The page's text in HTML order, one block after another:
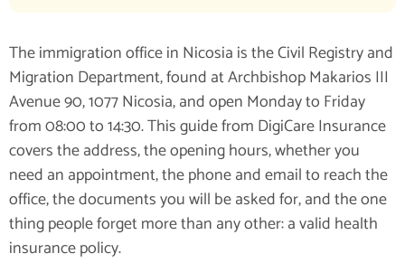
The immigration office in Nicosia is the Civil Registry and
Migration Department, found at Archbishop Makarios III
Avenue 90, 1077 Nicosia, and open Monday to Friday
from 08:00 to 14:30. This guide from DigiCare Insurance
covers the address, the opening hours, whether you
need an appointment, the phone and email to reach the
office, the documents you will be asked for, and the one
thing people forget more than any other: a valid health
insurance policy.